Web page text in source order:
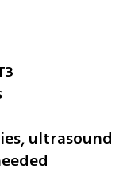
ultrasound